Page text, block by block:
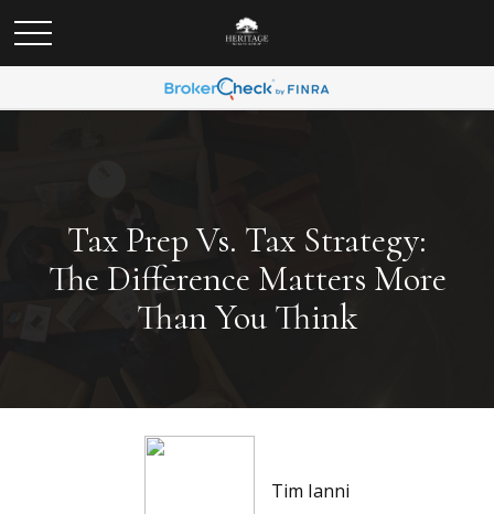
Tax Prep Vs. Tax Strategy:
The Difference Matters More
Than You Think
Tim Ianni